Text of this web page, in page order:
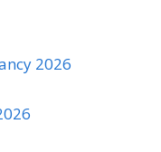
2026